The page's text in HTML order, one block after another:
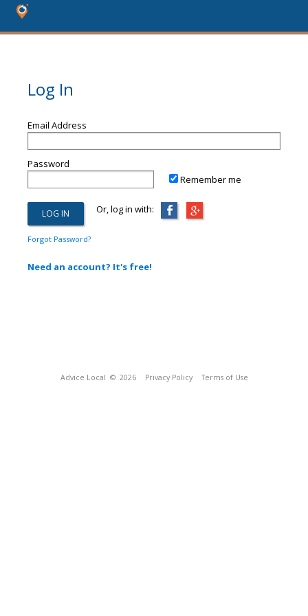
Log In
Email Address
Password
Remember me
Or, log in with:
Forgot Password?
Need an account? It's free!
Advice Local © 2026 Privacy Policy Terms of Use